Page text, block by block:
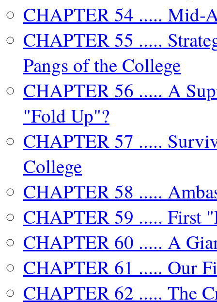
CHAPTER 54 ..... Mid-
CHAPTER 55 .....
Pangs of the College
CHAPTER 56 ..... A
"Fold Up"?
CHAPTER 57 .....
College
CHAPTER 58 .....
CHAPTER 59 ..... First
CHAPTER 60 ..... A
CHAPTER 61 ..... Our
CHAPTER 62 ..... The